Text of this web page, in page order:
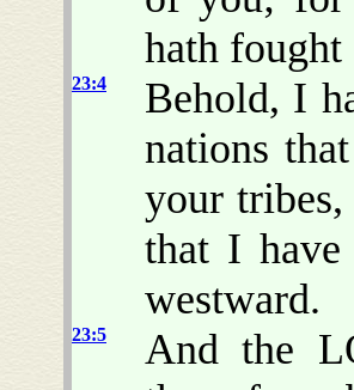
hath
23:4
Behold, I
nations
your
that I have
westward.
23:5
And the